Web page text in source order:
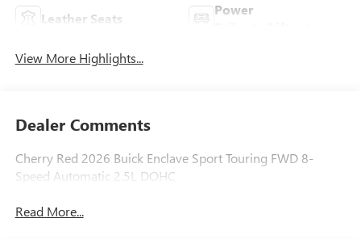
Leather Seats
Power
View More Highlights...
Dealer Comments
Cherry Red 2026 Buick Enclave Sport Touring FWD 8-
Speed Automatic 2.5L DOHC
Read More...